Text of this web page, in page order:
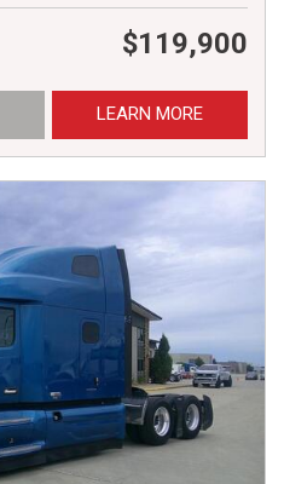
$119,900
LEARN MORE